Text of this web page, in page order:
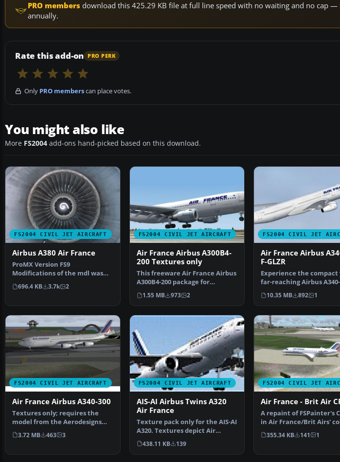
PRO members download this 425.29 KB file at full line speed with no waiting and no cap
annually.
Rate this add-on PRO PERK
Only PRO memberscan place votes.
You might also like
More FS2004 add-ons hand-picked based on this download.
FS2004 CIVIL JET AIRCRAFT
Airbus A380 Air France
ProMX Version FS9
Modifications of the mdl was
made on the aircraft to be
com…
696.4 KB 3.7k 2
FS2004 CIVIL JET AIRCRAFT
Air France Airbus A300B4-
200 Textures only
This freeware Air France Airbus
A300B4-200 package for
Microsoft Flight Simul…
1.55 MB 973 2
FS2004 CIVIL JET
Air France Airbus
F-GLZR
Experience the compact
far-reaching Airbus
Air France colors,…
10.35 MB 892 1
FS2004 CIVIL JET AIRCRAFT
Air France Airbus A340-300
Textures only; requires the
model from the Aerodesigns
group. Aircraft has sp…
3.72 MB 463 3
FS2004 CIVIL JET AIRCRAFT
AIS-AI Airbus Twins A320
Air France
Texture pack only for the AIS-AI
A320. Textures depict Air
France. AIS-AI Air…
438.11 KB 139
FS2004 CIVIL JET
Air France - Brit Air
A repaint of FSPainter's
in Air France/Brit Airs'
scheme. Compl…
355.34 KB 141 1